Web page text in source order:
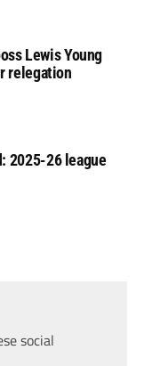
Lewis Young
relegation
2025-26 league
social